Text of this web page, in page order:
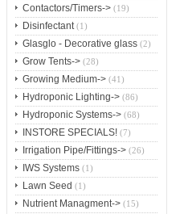
Contactors/Timers->(19)
Disinfectant(1)
Glasglo - Decorative glass(2)
Grow Tents->(28)
Growing Medium->(41)
Hydroponic Lighting->(86)
Hydroponic Systems->(68)
INSTORE SPECIALS!(7)
Irrigation Pipe/Fittings->(26)
IWS Systems(1)
Lawn Seed (1)
Nutrient Managment->(15)